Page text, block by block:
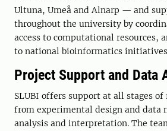
Ultuna, Umeå and Alnarp — and
throughout the university by
access to computational resources,
to national bioinformatics
Project Support and Data
SLUBI offers support at all stages of
from experimental design and data
analysis and interpretation. The